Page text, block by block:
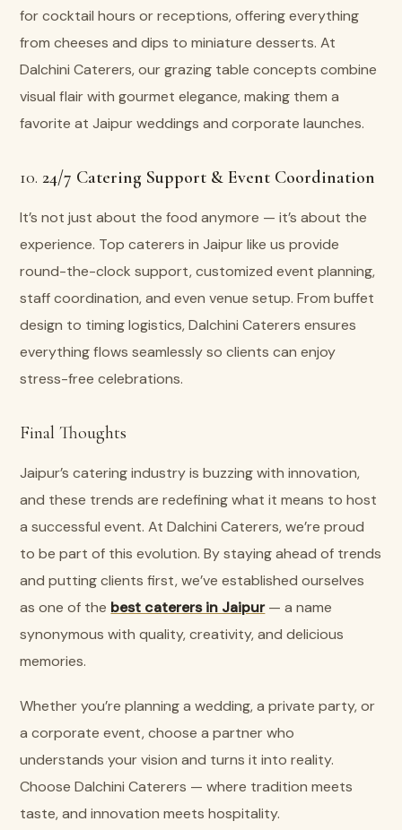
for cocktail hours or receptions, offering everything
from cheeses and dips to miniature desserts. At
Dalchini Caterers, our grazing table concepts combine
visual flair with gourmet elegance, making them a
favorite at Jaipur weddings and corporate launches.
10. 24/7 Catering Support & Event Coordination
It’s not just about the food anymore — it’s about the
experience. Top caterers in Jaipur like us provide
round-the-clock support, customized event planning,
staff coordination, and even venue setup. From buffet
design to timing logistics, Dalchini Caterers ensures
everything flows seamlessly so clients can enjoy
stress-free celebrations.
Final Thoughts
Jaipur’s catering industry is buzzing with innovation,
and these trends are redefining what it means to host
a successful event. At Dalchini Caterers, we’re proud
to be part of this evolution. By staying ahead of trends
and putting clients first, we’ve established ourselves
as one of the best caterers in Jaipur— a name
synonymous with quality, creativity, and delicious
memories.
Whether you’re planning a wedding, a private party, or
a corporate event, choose a partner who
understands your vision and turns it into reality.
Choose Dalchini Caterers — where tradition meets
taste, and innovation meets hospitality.